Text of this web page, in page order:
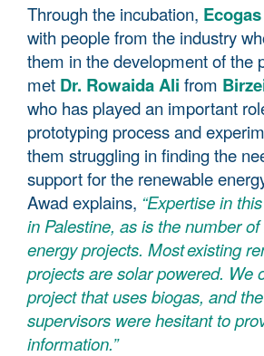
Through the incubation, Ecogas
with people from the industry
them in the development of the
met Dr. Rowaida Ali from
who has played an important
prototyping process and
them struggling in finding the
support for the renewable
Awad explains, “Expertise in
in Palestine, as is the number
energy projects. Most existing
projects are solar powered. We
project that uses biogas, and
supervisors were hesitant to
information.”